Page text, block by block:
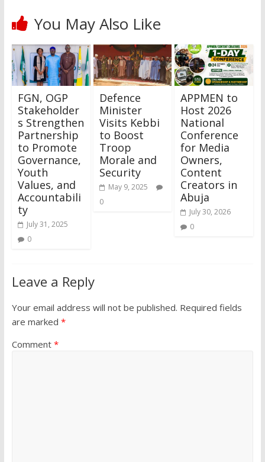
You May Also Like
FGN, OGP
Stakeholder
s Strengthen
Partnership
to Promote
Governance,
Youth
Values, and
Accountabili
ty
July 31, 2025
0
Defence
Minister
Visits Kebbi
to Boost
Troop
Morale and
Security
May 9, 2025
0
APPMEN to
Host 2026
National
Conference
for Media
Owners,
Content
Creators in
Abuja
July 30, 2026
0
Leave a Reply
Your email address will not be published. Required fields
are marked *
Comment *